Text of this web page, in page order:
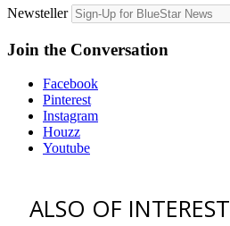
Newsteller
Join the Conversation
Facebook
Pinterest
Instagram
Houzz
Youtube
ALSO OF INTEREST